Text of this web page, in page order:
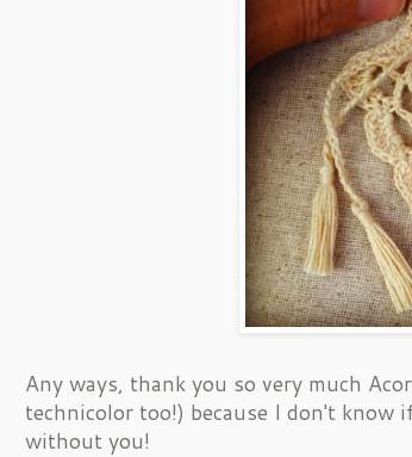
Any ways, thank you so very much
technicolor too!) because I don't know
without you!